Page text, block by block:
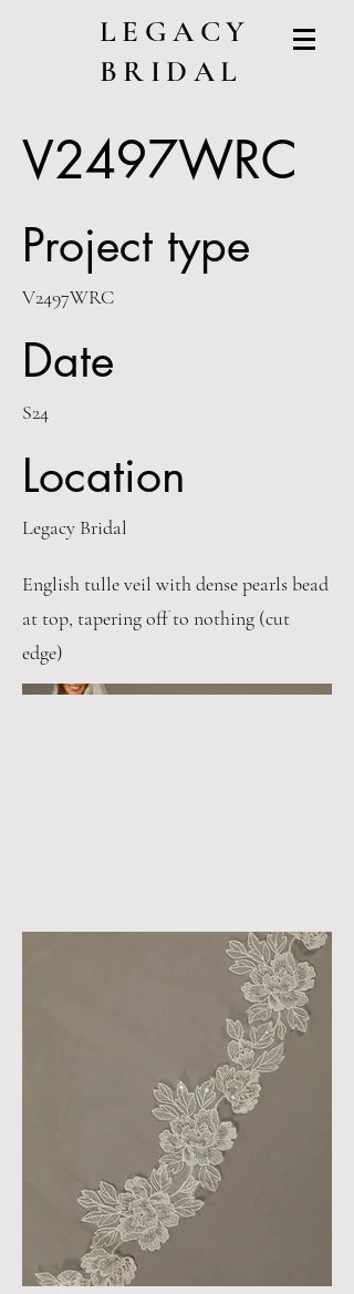
LEGACY
BRIDAL
V2497WRC
Project type
V2497WRC
Date
S24
Location
Legacy Bridal
English tulle veil with dense pearls bead
at top, tapering off to nothing (cut
edge)